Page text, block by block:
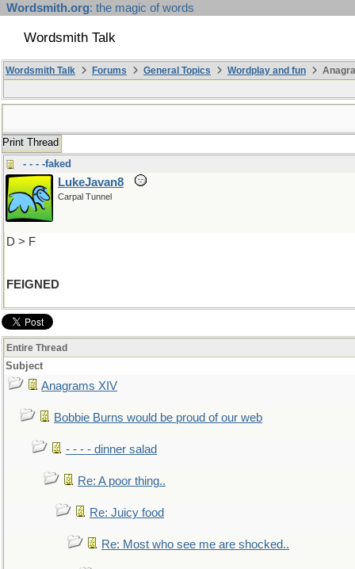
Wordsmith.org: the magic of words
Wordsmith Talk
Wordsmith Talk Forums General Topics Wordplay and fun
Print Thread
- - - -faked
LukeJavan8
Carpal Tunnel
D > F
FEIGNED
Entire Thread
Subject
Anagrams XIV
Bobbie Burns would be proud of our web
- - - - dinner salad
Re: A poor thing..
Re: Juicy food
Re: Most who see me are shocked..